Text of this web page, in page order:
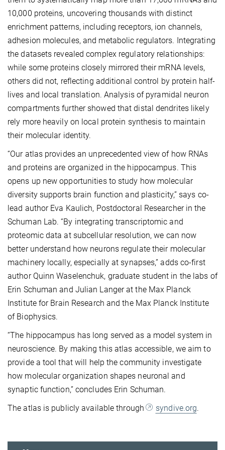
10,000 proteins, uncovering thousands with distinct
enrichment patterns, including receptors, ion channels,
adhesion molecules, and metabolic regulators. Integrating
the datasets revealed complex regulatory relationships:
while some proteins closely mirrored their mRNA levels,
others did not, reflecting additional control by protein half-
lives and local translation. Analysis of pyramidal neuron
compartments further showed that distal dendrites likely
rely more heavily on local protein synthesis to maintain
their molecular identity.
“Our atlas provides an unprecedented view of how RNAs
and proteins are organized in the hippocampus. This
opens up new opportunities to study how molecular
diversity supports brain function and plasticity,” says co-
lead author Eva Kaulich, Postdoctoral Researcher in the
Schuman Lab. “By integrating transcriptomic and
proteomic data at subcellular resolution, we can now
better understand how neurons regulate their molecular
machinery locally, especially at synapses,” adds co-first
author Quinn Waselenchuk, graduate student in the labs of
Erin Schuman and Julian Langer at the Max Planck
Institute for Brain Research and the Max Planck Institute
of Biophysics.
“The hippocampus has long served as a model system in
neuroscience. By making this atlas accessible, we aim to
provide a tool that will help the community investigate
how molecular organization shapes neuronal and
synaptic function,” concludes Erin Schuman.
The atlas is publicly available through
syndive.org.